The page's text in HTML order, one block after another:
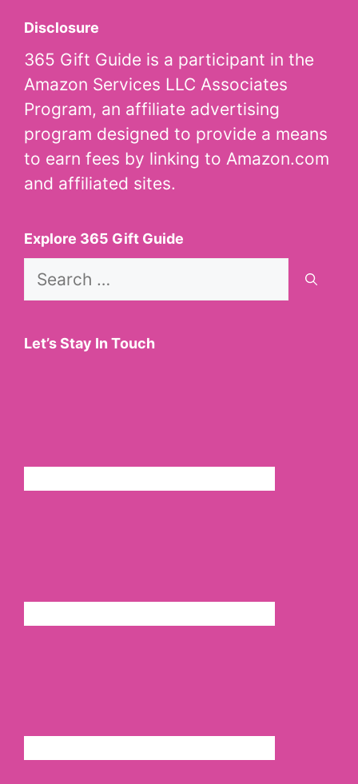
Disclosure
365 Gift Guide is a participant in the
Amazon Services LLC Associates
Program, an affiliate advertising
program designed to provide a means
to earn fees by linking to Amazon.com
and affiliated sites.
Explore 365 Gift Guide
Search
Let’s Stay In Touch